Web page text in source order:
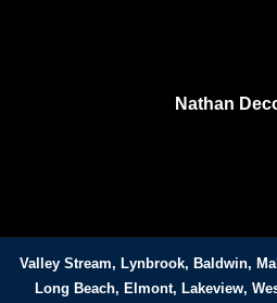
Nathan
Valley Stream, Lynbrook, Baldwin,
Long Beach, Elmont, Lakeview,